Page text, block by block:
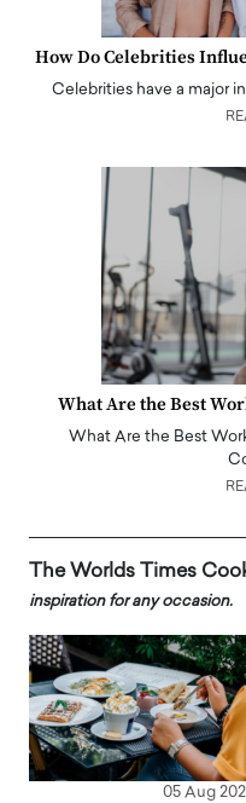
How Do Celebrities
Celebrities have a major
What Are the Best
What Are the Best
The Worlds Times
inspiration for any occasion.
05 Aug